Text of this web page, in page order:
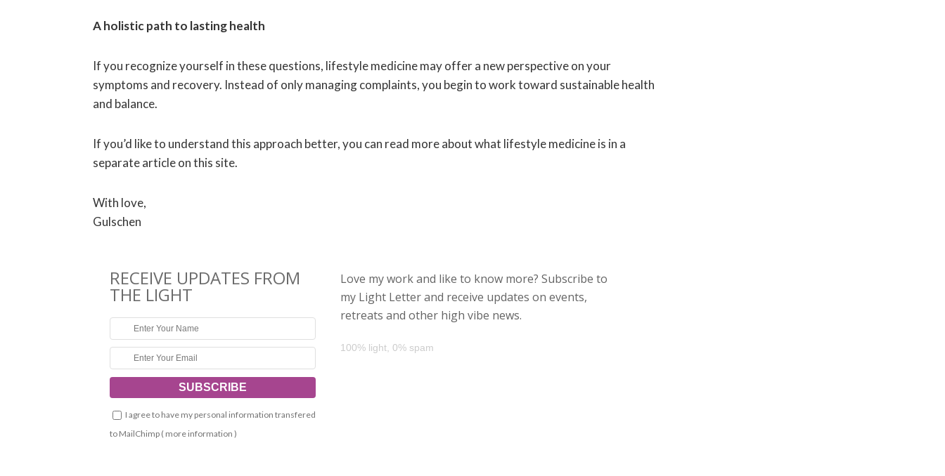
A holistic path to lasting health
If you recognize yourself in these questions, lifestyle medicine may offer a new perspective on your
symptoms and recovery. Instead of only managing complaints, you begin to work toward sustainable health
and balance.
If you’d like to understand this approach better, you can read more about what lifestyle medicine is in a
separate article on this site.
With love,
Gulschen
RECEIVE UPDATES FROM
THE LIGHT
I agree to have my personal information transfered
to MailChimp ( more information )
Love my work and like to know more? Subscribe to
my Light Letter and receive updates on events,
retreats and other high vibe news.
100% light, 0% spam